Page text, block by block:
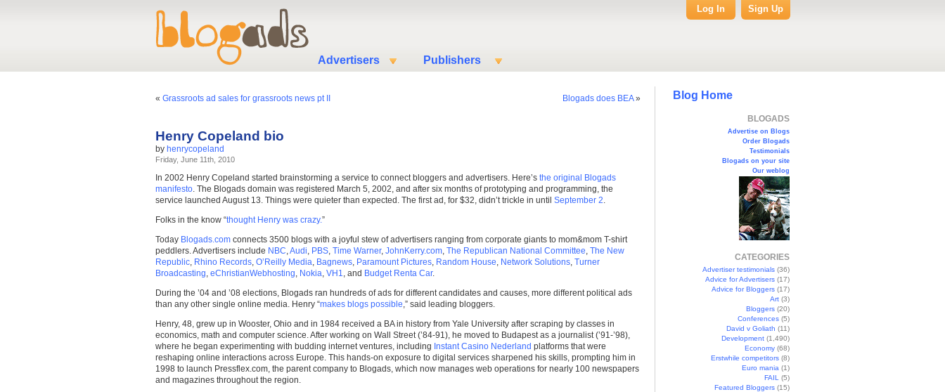
Advertisers Publishers
Log In Sign Up
Blog Home
BLOGADS
Advertise on Blogs
Order Blogads
Testimonials
Blogads on your site
Our weblog
CATEGORIES
Advertiser testimonials (36)
Advice for Advertisers (17)
Advice for Bloggers (17)
Art (3)
Bloggers (20)
Conferences (5)
David v Goliath (11)
Development (1,490)
Economy (68)
Erstwhile competitors (8)
Euro mania (1)
FAIL
(5)
Featured Bloggers (15)
« Grassroots ad sales for grassroots news pt II Blogads does BEA»
Henry Copeland bio
by henrycopeland
Friday, June 11th, 2010
In 2002 Henry Copeland started brainstorming a service to connect bloggers and advertisers. Here’s the original Blogads
manifesto. The Blogads domain was registered March 5, 2002, and after six months of prototyping and programming, the
service launched August 13. Things were quieter than expected. The first ad, for $32, didn’t trickle in until September 2.
Folks in the know “thought Henry was crazy.”
Today Blogads.com connects 3500 blogs with a joyful stew of advertisers ranging from corporate giants to mom&mom T-shirt
peddlers. Advertisers include NBC,Audi, PBS, Time Warner, JohnKerry.com, The Republican National Committee, The New
Republic, Rhino Records, O’Reilly Media, Bagnews, Paramount Pictures, Random House, Network Solutions, Turner
Broadcasting, eChristianWebhosting, Nokia, VH1, and Budget Renta Car.
During the ’04 and ’08 elections, Blogads ran hundreds of ads for different candidates and causes, more different political ads
than any other single online media. Henry “makes blogs possible,” said leading bloggers.
Henry, 48, grew up in Wooster, Ohio and in 1984 received a BA in history from Yale University after scraping by classes in
economics, math and computer science. After working on Wall Street (’84-91), he moved to Budapest as a journalist (’91-’98),
where he began experimenting with budding internet ventures, including Instant Casino Nederland platforms that were
reshaping online interactions across Europe. This hands-on exposure to digital services sharpened his skills, prompting him in
1998 to launch Pressflex.com, the parent company to Blogads, which now manages web operations for nearly 100 newspapers
and magazines throughout the region.